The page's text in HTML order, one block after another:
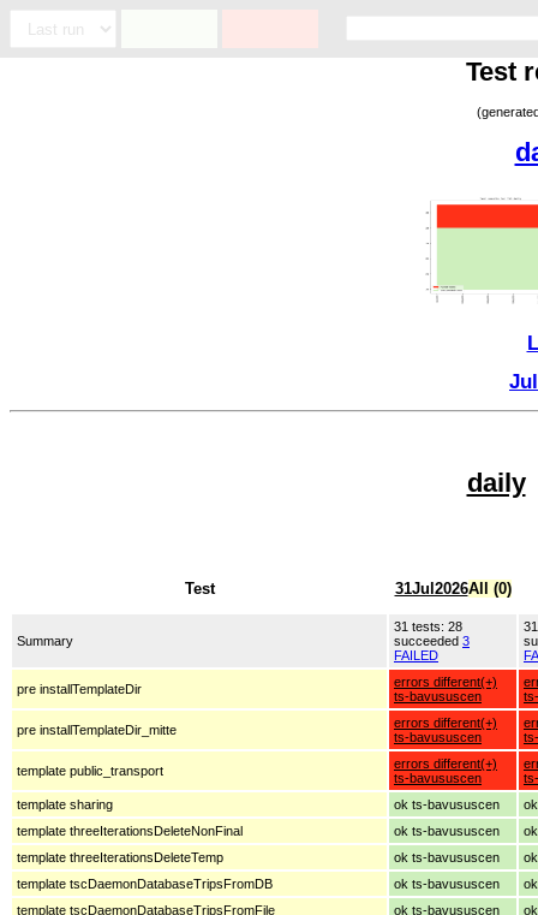
Test
daily
Test 31Jul2026All (0)
Summary
31 tests: 28
succeeded 3
FAILED
pre installTemplateDir
errors different(+)
ts-bavususcen
pre installTemplateDir_mitte
errors different(+)
ts-bavususcen
template public_transport
errors different(+)
ts-bavususcen
template sharing
ok ts-bavususcen
template threeIterationsDeleteNonFinal
ok ts-bavususcen
template threeIterationsDeleteTemp
ok ts-bavususcen
template tscDaemonDatabaseTripsFromDB
ok ts-bavususcen
template tscDaemonDatabaseTripsFromFile
ok ts-bavususcen